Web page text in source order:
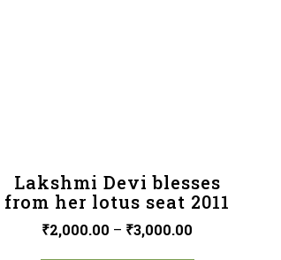
Lakshmi Devi blesses
from her lotus seat 2011
₹2,000.00 – ₹3,000.00